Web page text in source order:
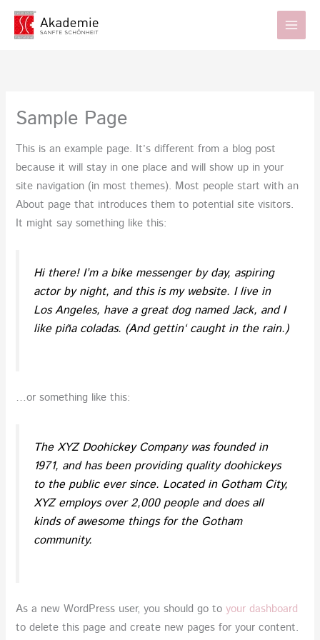
Zum
Inhalt
Sample Page
This is an example page. It’s different from a blog post
because it will stay in one place and will show up in your
site navigation (in most themes). Most people start with an
About page that introduces them to potential site visitors.
It might say something like this:
Hi there! I’m a bike messenger by day, aspiring
actor by night, and this is my website. I live in
Los Angeles, have a great dog named Jack, and I
like piña coladas. (And gettin‘ caught in the rain.)
…or something like this:
The XYZ Doohickey Company was founded in
1971, and has been providing quality doohickeys
to the public ever since. Located in Gotham City,
XYZ employs over 2,000 people and does all
kinds of awesome things for the Gotham
community.
As a new WordPress user, you should go toyour dashboard
to delete this page and create new pages for your content.